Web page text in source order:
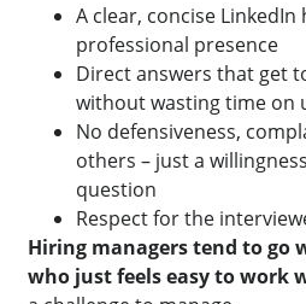
A clear, concise LinkedIn
professional presence
Direct answers that get
without wasting time on
No defensiveness,
others – just a
question
Respect for the
Hiring managers tend to go
who just feels easy to work